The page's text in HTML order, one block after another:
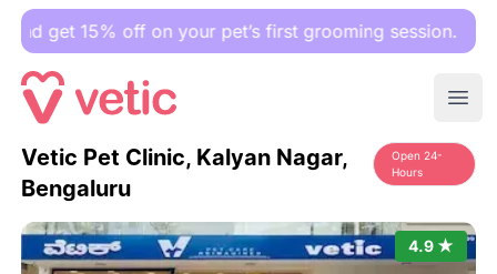
15% off on your pet’s first grooming session.
Vetic Pet Clinic, Kalyan Nagar,
Bengaluru
Open 24-
Hours
4.9 ★